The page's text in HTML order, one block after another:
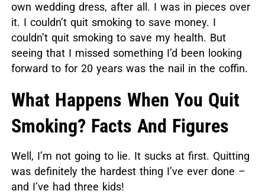
own wedding dress, after all. I was in pieces over
it. I couldn’t quit smoking to save money. I
couldn’t quit smoking to save my health. But
seeing that I missed something I’d been looking
forward to for 20 years was the nail in the coffin.
What Happens When You Quit
Smoking? Facts And Figures
Well, I’m not going to lie. It sucks at first. Quitting
was definitely the hardest thing I’ve ever done –
and I’ve had three kids!